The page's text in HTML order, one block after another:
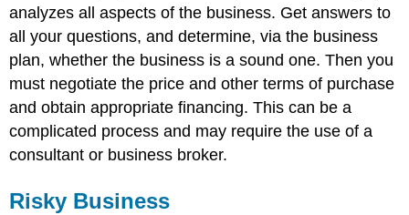
analyzes all aspects of the business. Get answers to
all your questions, and determine, via the business
plan, whether the business is a sound one. Then you
must negotiate the price and other terms of purchase
and obtain appropriate financing. This can be a
complicated process and may require the use of a
consultant or business broker.
Risky Business